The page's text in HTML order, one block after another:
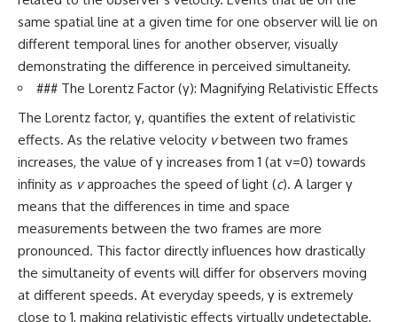
same spatial line at a given time for one observer will lie on
different temporal lines for another observer, visually
demonstrating the difference in perceived simultaneity.
### The Lorentz Factor (γ): Magnifying Relativistic Effects
The Lorentz factor, γ, quantifies the extent of relativistic
effects. As the relative velocity vbetween two frames
increases, the value of γ increases from 1 (at v=0) towards
infinity as vapproaches the speed of light (c). A larger γ
means that the differences in time and space
measurements between the two frames are more
pronounced. This factor directly influences how drastically
the simultaneity of events will differ for observers moving
at different speeds. At everyday speeds, γ is extremely
close to 1, making relativistic effects virtually undetectable,